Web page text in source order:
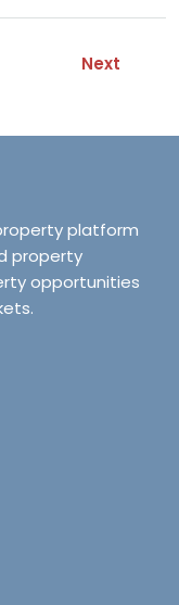
Next
platform
property
opportunities